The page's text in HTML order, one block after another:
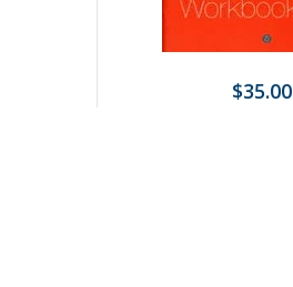
$35.00